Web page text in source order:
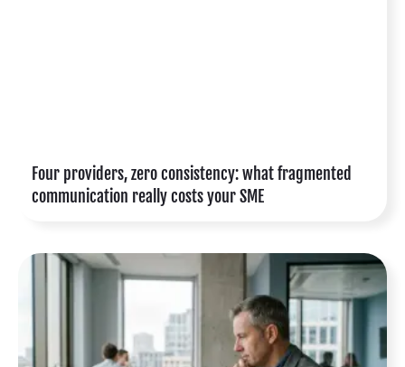
Four providers, zero consistency: what fragmented
communication really costs your SME